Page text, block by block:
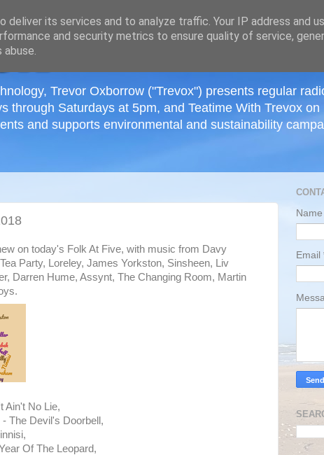
Trevor Oxborrow ("Trevox") presents regular
through Saturdays at 5pm, and Teatime With Trevox
and supports environmental and sustainability
on today's Folk At Five, with music from Davy
Party, Loreley, James Yorkston, Sinsheen, Liv
Darren Hume, Assynt, The Changing Room, Martin
Ain't No Lie,
The Devil's Doorbell,
Of The Leopard,
Name
Email
≡
deliver its services and to analyze traffic. Your IP address and
and security metrics to ensure quality of service,